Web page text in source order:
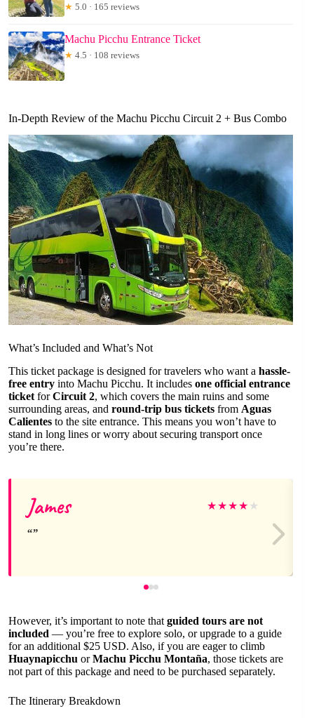
★ 5.0 · 165 reviews
Machu Picchu Entrance Ticket
★ 4.5 · 108 reviews
In-Depth Review of the Machu Picchu Circuit 2 + Bus Combo
What’s Included and What’s Not
This ticket package is designed for travelers who want a hassle-
free entry into Machu Picchu. It includes one official entrance
ticket forCircuit 2, which covers the main ruins and some
surrounding areas, and round-trip bus tickets from Aguas
Calientes to the site entrance. This means you won’t have to
stand in long lines or worry about securing transport once
you’re there.
James ★★★★ ★
However, it’s important to note that guided tours are not
included — you’re free to explore solo, or upgrade to a guide
for an additional $25 USD. Also, if you are eager to climb
Huaynapicchu orMachu Picchu Montaña, those tickets are
not part of this package and need to be purchased separately.
The Itinerary Breakdown